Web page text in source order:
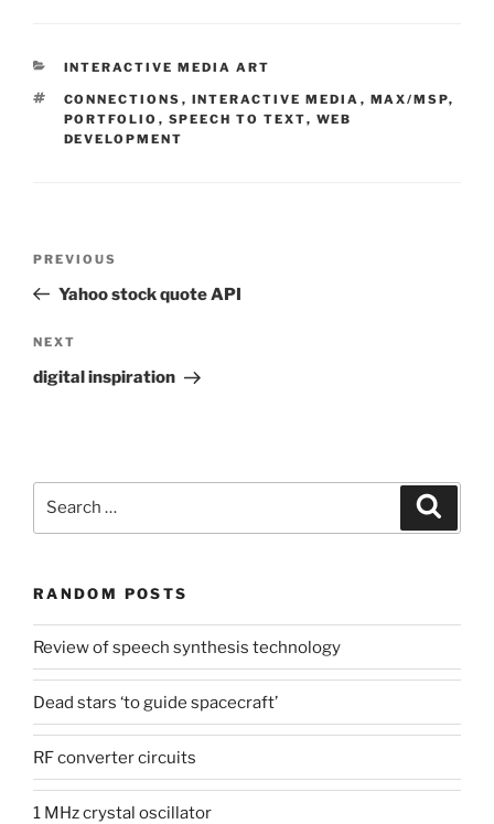
CATEGORIES
INTERACTIVE MEDIA ART
TAGS
CONNECTIONS , INTERACTIVE MEDIA , MAX/MSP,
PORTFOLIO , SPEECH TO TEXT, WEB
DEVELOPMENT
Previous
Post
PREVIOUS
Yahoo stock quote API
Next
Post
NEXT
digital inspiration
RANDOM POSTS
Review of speech synthesis technology
Dead stars ‘to guide spacecraft’
RF converter circuits
1 MHz crystal oscillator